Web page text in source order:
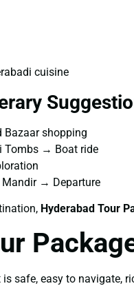
cuisine
shopping
Tombs → Boat ride
→ Departure
Hyderabad Tour
safe, easy to